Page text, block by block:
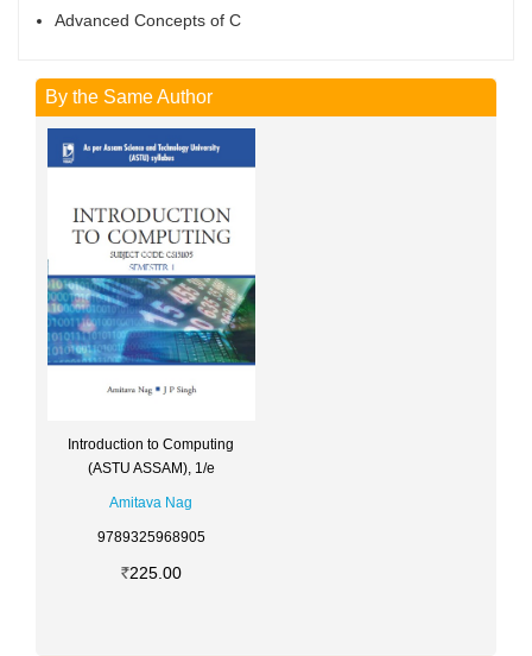
Advanced Concepts of C
By the Same Author
Introduction to Computing
(ASTU ASSAM), 1/e
Amitava Nag
9789325968905
225.00